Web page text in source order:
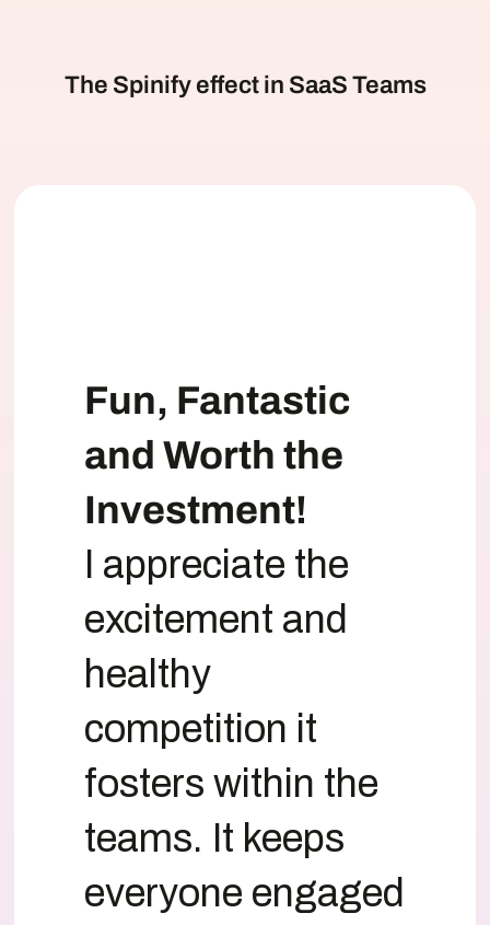
The Spinify effect in SaaS Teams
Fun, Fantastic
and Worth the
Investment!
I appreciate the
excitement and
healthy
competition it
fosters within the
teams. It keeps
everyone engaged